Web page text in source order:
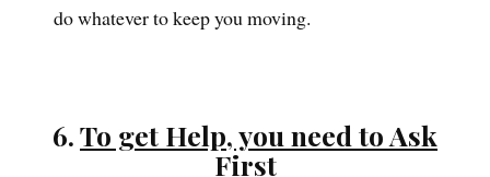
do whatever to keep you moving.
6.To get Help, you need to Ask
First